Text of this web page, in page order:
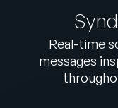
Real-time
messages